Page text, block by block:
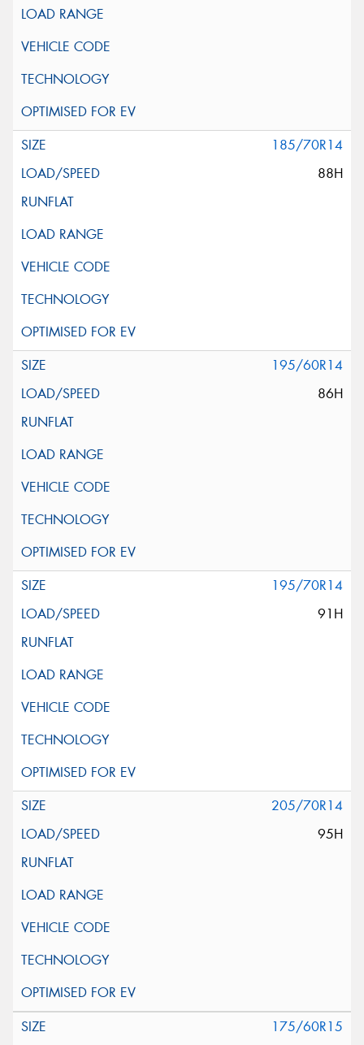
185/70R14
88H
195/60R14
86H
195/70R14
91H
205/70R14
95H
175/60R15